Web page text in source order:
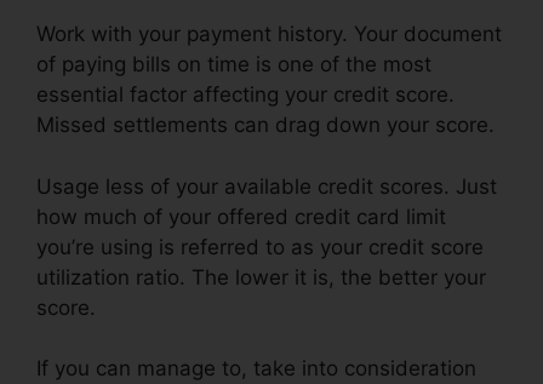
Work with your payment history. Your document
of paying bills on time is one of the most
essential factor affecting your credit score.
Missed settlements can drag down your score.
Usage less of your available credit scores. Just
how much of your offered credit card limit
you’re using is referred to as your credit score
utilization ratio. The lower it is, the better your
score.
If you can manage to, take into consideration